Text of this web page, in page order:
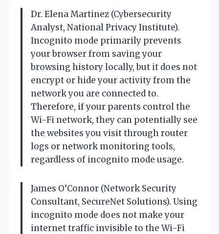
Dr. Elena Martinez (Cybersecurity
Analyst, National Privacy Institute).
Incognito mode primarily prevents
your browser from saving your
browsing history locally, but it does not
encrypt or hide your activity from the
network you are connected to.
Therefore, if your parents control the
Wi-Fi network, they can potentially see
the websites you visit through router
logs or network monitoring tools,
regardless of incognito mode usage.
James O’Connor (Network Security
Consultant, SecureNet Solutions). Using
incognito mode does not make your
internet traffic invisible to the Wi-Fi